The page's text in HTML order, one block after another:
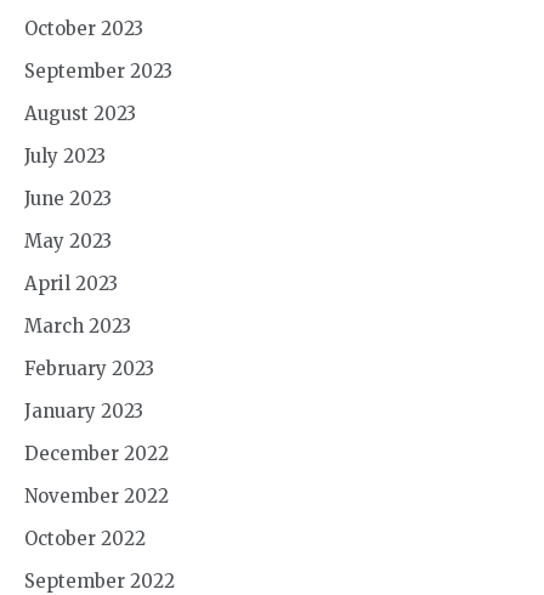
October 2023
September 2023
August 2023
July 2023
June 2023
May 2023
April 2023
March 2023
February 2023
January 2023
December 2022
November 2022
October 2022
September 2022